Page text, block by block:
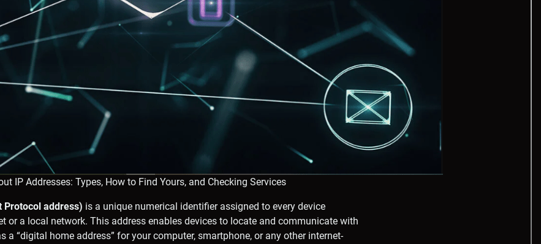
IP Addresses: Types, How to Find Yours, and Checking Services
Protocol address) is a unique numerical identifier assigned to every device
or a local network. This address enables devices to locate and communicate with
a “digital home address” for your computer, smartphone, or any other internet-